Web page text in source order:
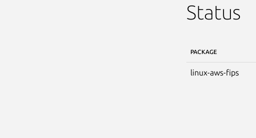
Status
PACKAGE
linux-aws-fips